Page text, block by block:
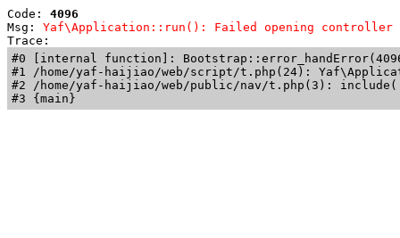
Code: 4096
Msg: Yaf\Application::run(): Failed opening controller
Trace:
#0 [internal function]:
#1 /home/yaf-haijiao/web/script/t.php(24):
#2 /home/yaf-haijiao/web/public/nav/t.php(3):
#3 {main}